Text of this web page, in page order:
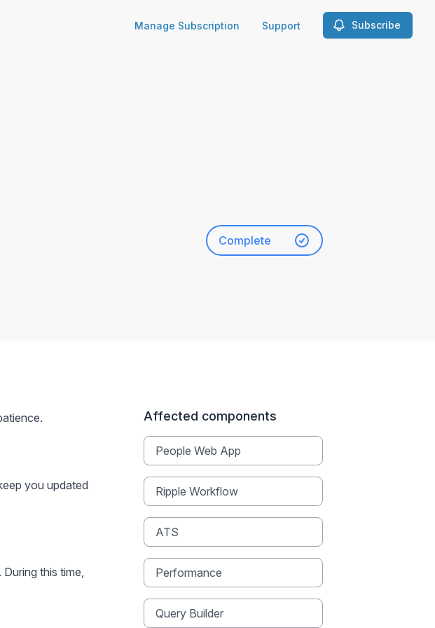
Manage Subscription Support Subscribe
Complete
you updated
this time,
Affected components
People Web App
Ripple Workflow
ATS
Performance
Query Builder